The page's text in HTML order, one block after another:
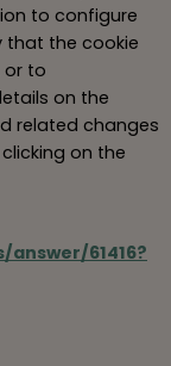
to configure
that the cookie
or to
on the
related changes
on the
61416?